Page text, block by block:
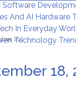
Software
And AI Hardware
In Everyday
Technology
18
18,